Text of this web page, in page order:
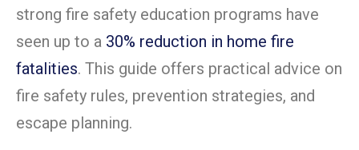
strong fire safety education programs have
seen up to a 30% reduction in home fire
fatalities. This guide offers practical advice on
fire safety rules, prevention strategies, and
escape planning.